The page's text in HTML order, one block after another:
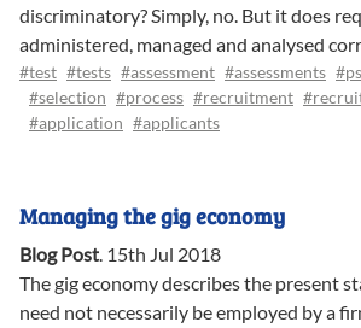
discriminatory? Simply, no. But it does
administered, managed and analysed
#test #tests #assessment #assessments
#selection #process #recruitment
#application #applicants
Managing the gig economy
Blog Post. 15th Jul 2018
The gig economy describes the present
need not necessarily be employed by a